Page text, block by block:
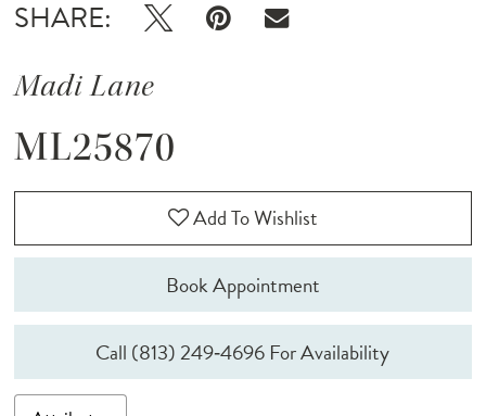
SHARE:
Madi Lane
ML25870
Add To Wishlist
Book Appointment
Call (813) 249‑4696 For Availability